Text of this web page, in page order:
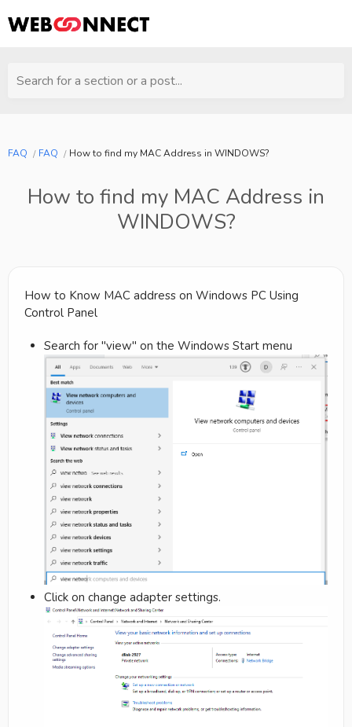
Search for a section or a post...
FAQ FAQ How to find my MAC Address in WINDOWS?
How to find my MAC Address in
WINDOWS?
How to Know MAC address on Windows PC Using
Control Panel
Search for "view" on the Windows Start menu
Click on change adapter settings.